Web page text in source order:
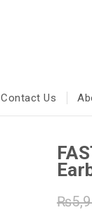
Contact Us
₨